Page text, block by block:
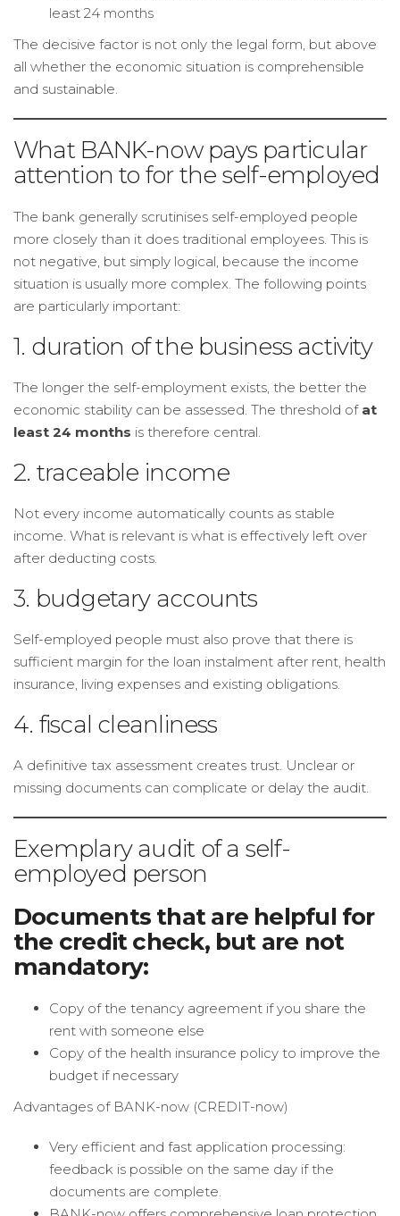
least 24 months
The decisive factor is not only the legal form, but above
all whether the economic situation is comprehensible
and sustainable.
What BANK-now pays particular
attention to for the self-employed
The bank generally scrutinises self-employed people
more closely than it does traditional employees. This is
not negative, but simply logical, because the income
situation is usually more complex. The following points
are particularly important:
1. duration of the business activity
The longer the self-employment exists, the better the
economic stability can be assessed. The threshold of at
least 24 months is therefore central.
2. traceable income
Not every income automatically counts as stable
income. What is relevant is what is effectively left over
after deducting costs.
3. budgetary accounts
Self-employed people must also prove that there is
sufficient margin for the loan instalment after rent, health
insurance, living expenses and existing obligations.
4. fiscal cleanliness
A definitive tax assessment creates trust. Unclear or
missing documents can complicate or delay the audit.
Exemplary audit of a self-
employed person
Documents that are helpful for
the credit check, but are not
mandatory:
Copy of the tenancy agreement if you share the
rent with someone else
Copy of the health insurance policy to improve the
budget if necessary
Advantages of BANK-now (CREDIT-now)
Very efficient and fast application processing:
feedback is possible on the same day if the
documents are complete.